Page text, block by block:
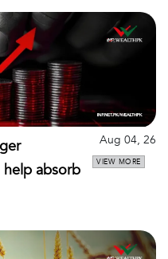
help absorb
Aug 04, 26
VIEW MORE